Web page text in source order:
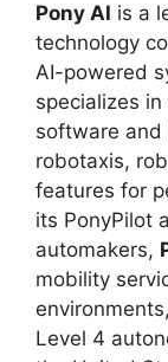
Pony AI is a
technology
AI-powered
specializes
software
robotaxis,
features for
its PonyPilot
automakers,
mobility
Level 4